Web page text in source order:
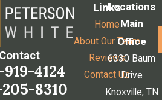
4124
8310
Links
Home
About Our Team
Reviews
Contact Us
Locations
Main
Office
6330 Baum
Drive
Knoxville, TN